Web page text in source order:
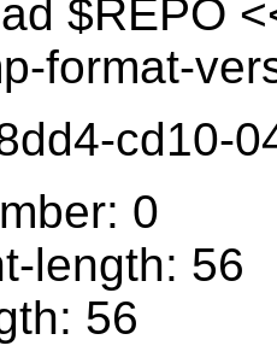
$REPO
format-
cd10-
0
length: 56
56